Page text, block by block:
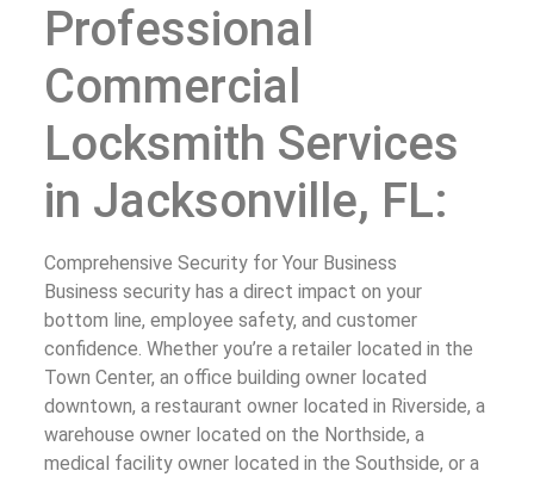
Professional
Commercial
Locksmith Services
in Jacksonville, FL:
Comprehensive Security for Your Business
Business security has a direct impact on your
bottom line, employee safety, and customer
confidence. Whether you’re a retailer located in the
Town Center, an office building owner located
downtown, a restaurant owner located in Riverside, a
warehouse owner located on the Northside, a
medical facility owner located in the Southside, or a